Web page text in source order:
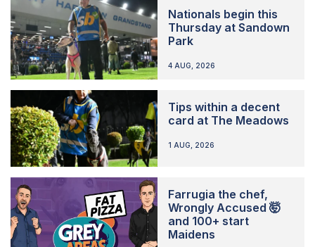
Nationals begin this
Thursday at Sandown
Park
4 AUG, 2026
Tips within a decent
card at The Meadows
1 AUG, 2026
Farrugia the chef,
Wrongly Accused 🤯
and 100+ start
Maidens